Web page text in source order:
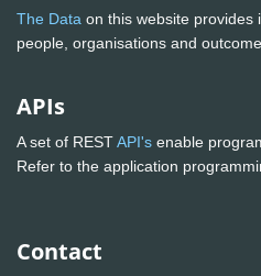
The Data on this website provides
people, organisations and
APIs
A set of RESTAPI's enable
Refer to the application
Contact